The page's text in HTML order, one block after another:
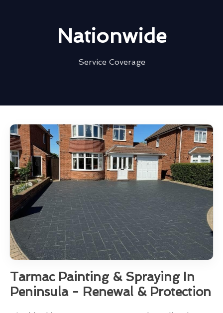
Nationwide
Service Coverage
Tarmac Painting & Spraying In
Peninsula - Renewal & Protection